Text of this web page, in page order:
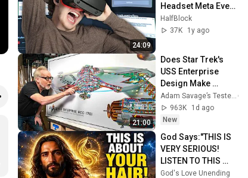
24:09
Headset Meta Ever
Made...
HalfBlock
37K
1y ago
21:00
Does Star Trek's
USS Enterprise
Design Make
Sense?
963K
1d ago
New
God Says:"THIS IS
VERY SERIOUS!
LISTEN TO THIS
URGENTLY!"/God
God's Love Unending